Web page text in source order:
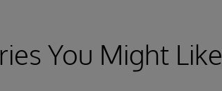
You Might Like